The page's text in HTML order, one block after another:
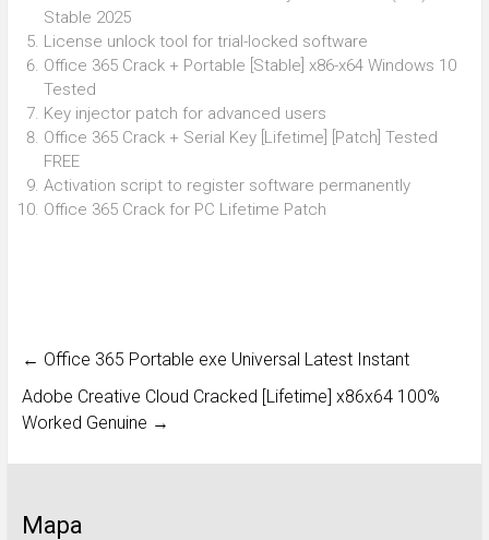
Stable 2025
License unlock tool for trial-locked software
Office 365 Crack + Portable [Stable] x86-x64 Windows 10
Tested
Key injector patch for advanced users
Office 365 Crack + Serial Key [Lifetime] [Patch] Tested
FREE
Activation script to register software permanently
Office 365 Crack for PC Lifetime Patch
← Office 365 Portable exe Universal Latest Instant
Adobe Creative Cloud Cracked [Lifetime] x86x64 100%
Worked Genuine →
Mapa